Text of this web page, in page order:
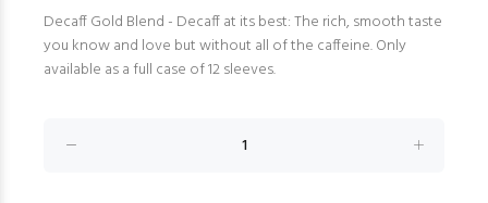
Decaff Gold Blend - Decaff at its best: The rich, smooth taste
you know and love but without all of the caffeine. Only
available as a full case of 12 sleeves.